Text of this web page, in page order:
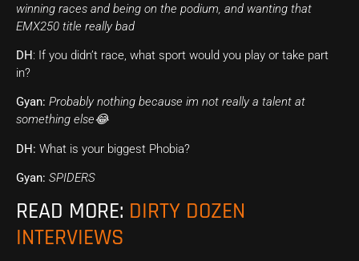
winning races and being on the podium, and wanting that
EMX250 title really bad
DH: If you didn’t race, what sport would you play or take part
in?
Gyan: Probably nothing because im not really a talent at
something else😂
DH: What is your biggest Phobia?
Gyan: SPIDERS
READ MORE: DIRTY DOZEN
INTERVIEWS